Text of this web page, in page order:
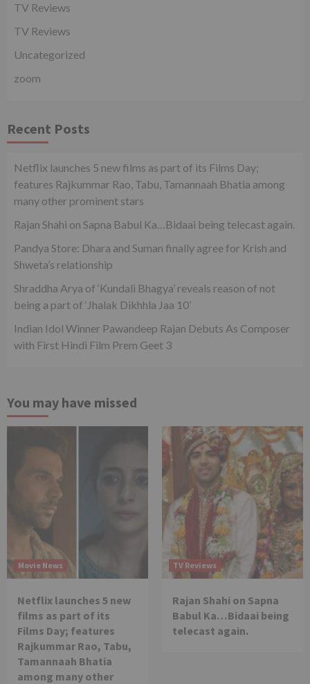
TV Reviews
TV Reviews
Uncategorized
zoom
Recent Posts
Netflix launches 5 new films as part of its Films Day;
features Rajkummar Rao, Tabu, Tamannaah Bhatia among
many other prominent stars
Rajan Shahi on Sapna Babul Ka…Bidaai being telecast again.
Pandya Store: Dhara and Suman finally agree for Krish and
Shweta’s relationship
Shraddha Arya of ‘Kundali Bhagya’ reveals reason of not
being a part of ‘Jhalak Dikhhla Jaa 10’
Indian Idol Winner Pawandeep Rajan Debuts As Composer
with First Hindi Film Prem Geet 3
You may have missed
Movie News
Netflix launches 5 new
films as part of its
Films Day; features
Rajkummar Rao, Tabu,
Tamannaah Bhatia
among many other
TV Reviews
Rajan Shahi on Sapna
Babul Ka…Bidaai being
telecast again.